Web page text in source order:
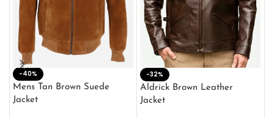
-40%
Mens Tan Brown Suede
Jacket
-32%
Aldrick Brown Leather
Jacket